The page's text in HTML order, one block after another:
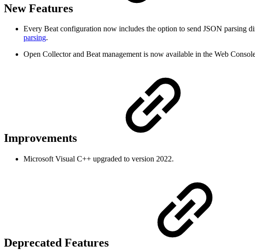
New Features
Every Beat configuration now includes the option to send JSON parsing
parsing.
Open Collector and Beat management is now available in the Web
Improvements
Microsoft Visual C++ upgraded to version 2022.
Deprecated Features